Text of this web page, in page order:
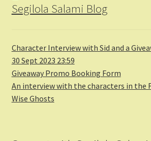
Segilola Salami Blog
Character Interview with Sid and a
30 Sept 2023 23:59
Giveaway Promo Booking Form
An interview with the characters in the
Wise Ghosts